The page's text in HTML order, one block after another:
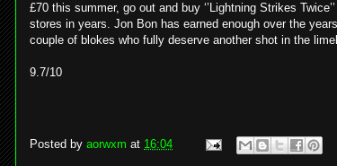
£70 this summer, go out and buy ‘’Lightning Strikes
stores in years. Jon Bon has earned enough over the
couple of blokes who fully deserve another shot in the
9.7/10
Posted by aorwxm at 16:04